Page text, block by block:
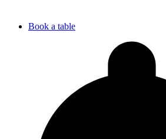
Book a table